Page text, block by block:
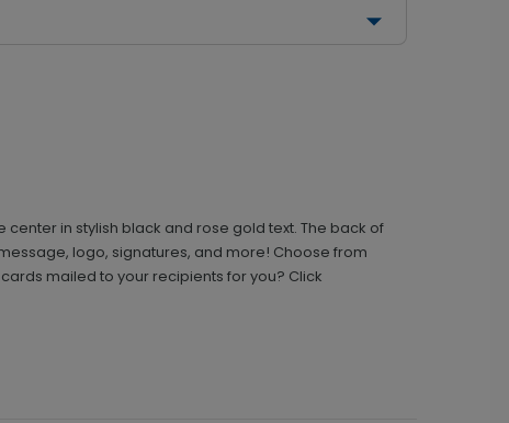
in stylish black and rose gold text. The back of
logo, signatures, and more! Choose from
mailed to your recipients for you? Click